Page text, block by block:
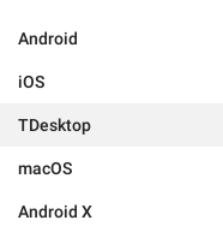
Android
iOS
TDesktop
macOS
Android X